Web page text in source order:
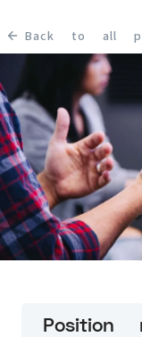
Back to all
Position